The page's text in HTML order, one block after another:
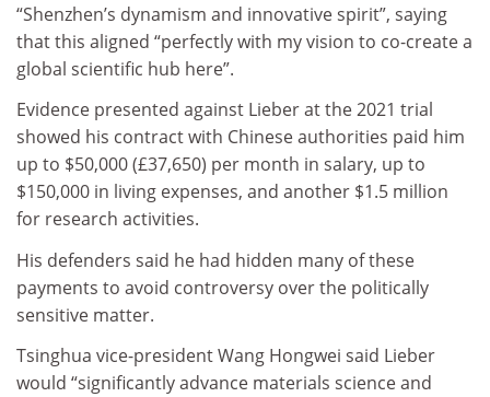
“Shenzhen’s dynamism and innovative spirit”, saying
that this aligned “perfectly with my vision to co-create a
global scientific hub here”.
Evidence presented against Lieber at the 2021 trial
showed his contract with Chinese authorities paid him
up to $50,000 (£37,650) per month in salary, up to
$150,000 in living expenses, and another $1.5 million
for research activities.
His defenders said he had hidden many of these
payments to avoid controversy over the politically
sensitive matter.
Tsinghua vice-president Wang Hongwei said Lieber
would “significantly advance materials science and